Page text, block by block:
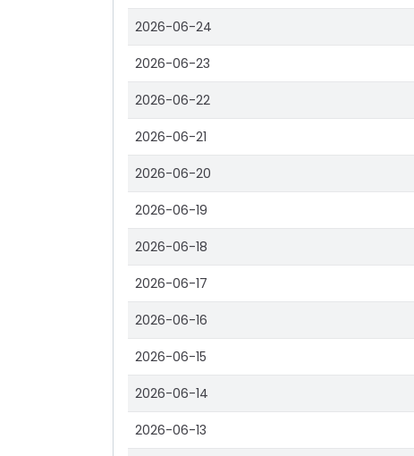
2026-06-24
2026-06-23
2026-06-22
2026-06-21
2026-06-20
2026-06-19
2026-06-18
2026-06-17
2026-06-16
2026-06-15
2026-06-14
2026-06-13